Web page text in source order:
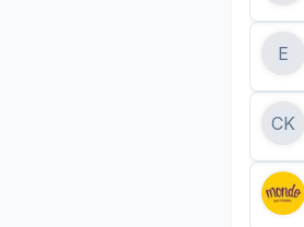
E
CK